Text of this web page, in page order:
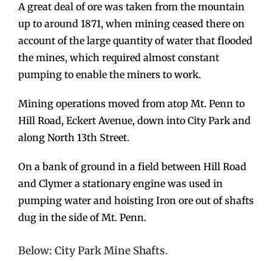
A great deal of ore was taken from the mountain
up to around 1871, when mining ceased there on
account of the large quantity of water that flooded
the mines, which required almost constant
pumping to enable the miners to work.
Mining operations moved from atop Mt. Penn to
Hill Road, Eckert Avenue, down into City Park and
along North 13th Street.
On a bank of ground in a field between Hill Road
and Clymer a stationary engine was used in
pumping water and hoisting Iron ore out of shafts
dug in the side of Mt. Penn.
Below: City Park Mine Shafts.